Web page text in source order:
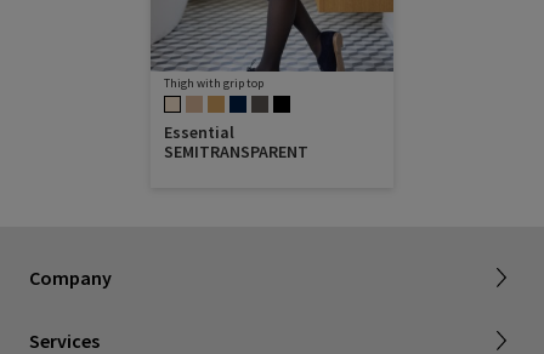
Thigh with grip top
Essential
SEMITRANSPARENT
Company
Working with us
Services
Returns policy